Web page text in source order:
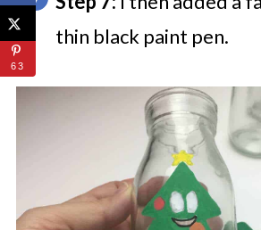
thin black paint pen.
63